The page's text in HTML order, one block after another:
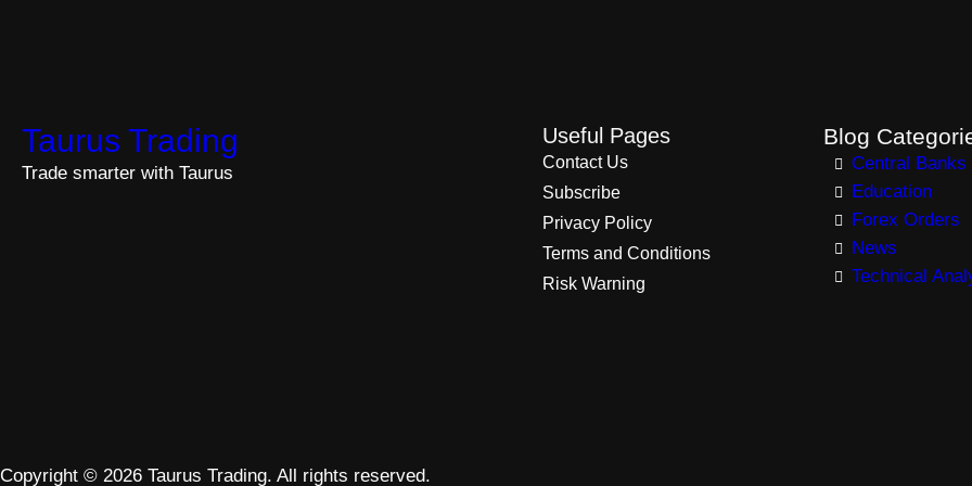
Taurus Trading
Trade smarter with Taurus
Useful Pages
Contact Us
Subscribe
Privacy Policy
Terms and Conditions
Risk Warning
Blog
Central Banks
Education
Forex Orders
News
Technical
Copyright © 2026 Taurus Trading. All rights reserved.